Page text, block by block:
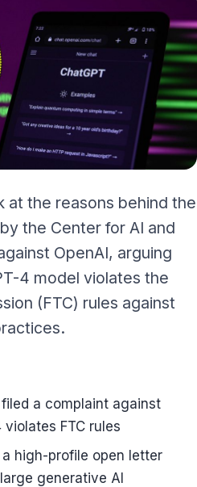
at the reasons behind the
the Center for AI and
OpenAI, arguing
4 model violates the
(FTC) rules against
a complaint against
FTC rules
high-profile open letter
generative AI